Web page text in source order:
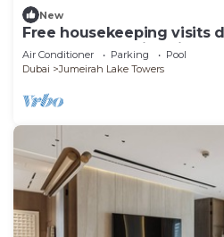
New
Free housekeeping visits
StayShort - Family Friendly
with Ample Space
Air Conditioner Parking
Pool
Dubai
Jumeirah Lake Towers